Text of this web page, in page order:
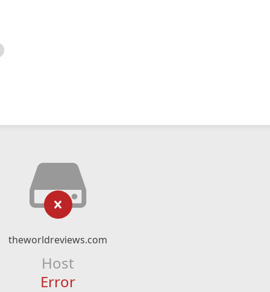
theworldreviews.com
Host
Error